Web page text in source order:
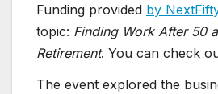
Funding provided by
topic: Finding Work After 50
Retirement. You can check
The event explored the